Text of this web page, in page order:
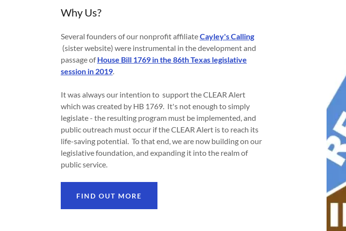
Why Us?
Several founders of our nonprofit affiliateCayley's Calling
(sister website) were instrumental in the development and
passage ofHouse Bill 1769 in the 86th Texas legislative
session in 2019.
It was always our intention to support the CLEAR Alert
which was created by HB 1769. It's not enough to simply
legislate - the resulting program must be implemented, and
public outreach must occur if the CLEAR Alert is to reach its
life-saving potential. To that end, we are now building on our
legislative foundation, and expanding it into the realm of
public service.
FIND OUT MORE